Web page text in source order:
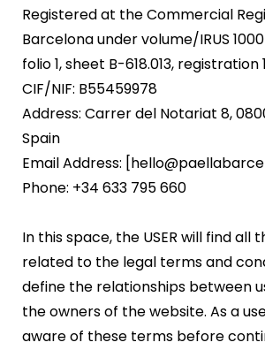
Registered at the Commercial
Barcelona under volume/IRUS
folio 1, sheet B-618.013, registration
CIF/NIF: B55459978
Address: Carrer del Notariat 8,
Spain
Email Address:
Phone: +34 633 795 660
In this space, the USER will find all
related to the legal terms and
define the relationships between
the owners of the website. As a
aware of these terms before